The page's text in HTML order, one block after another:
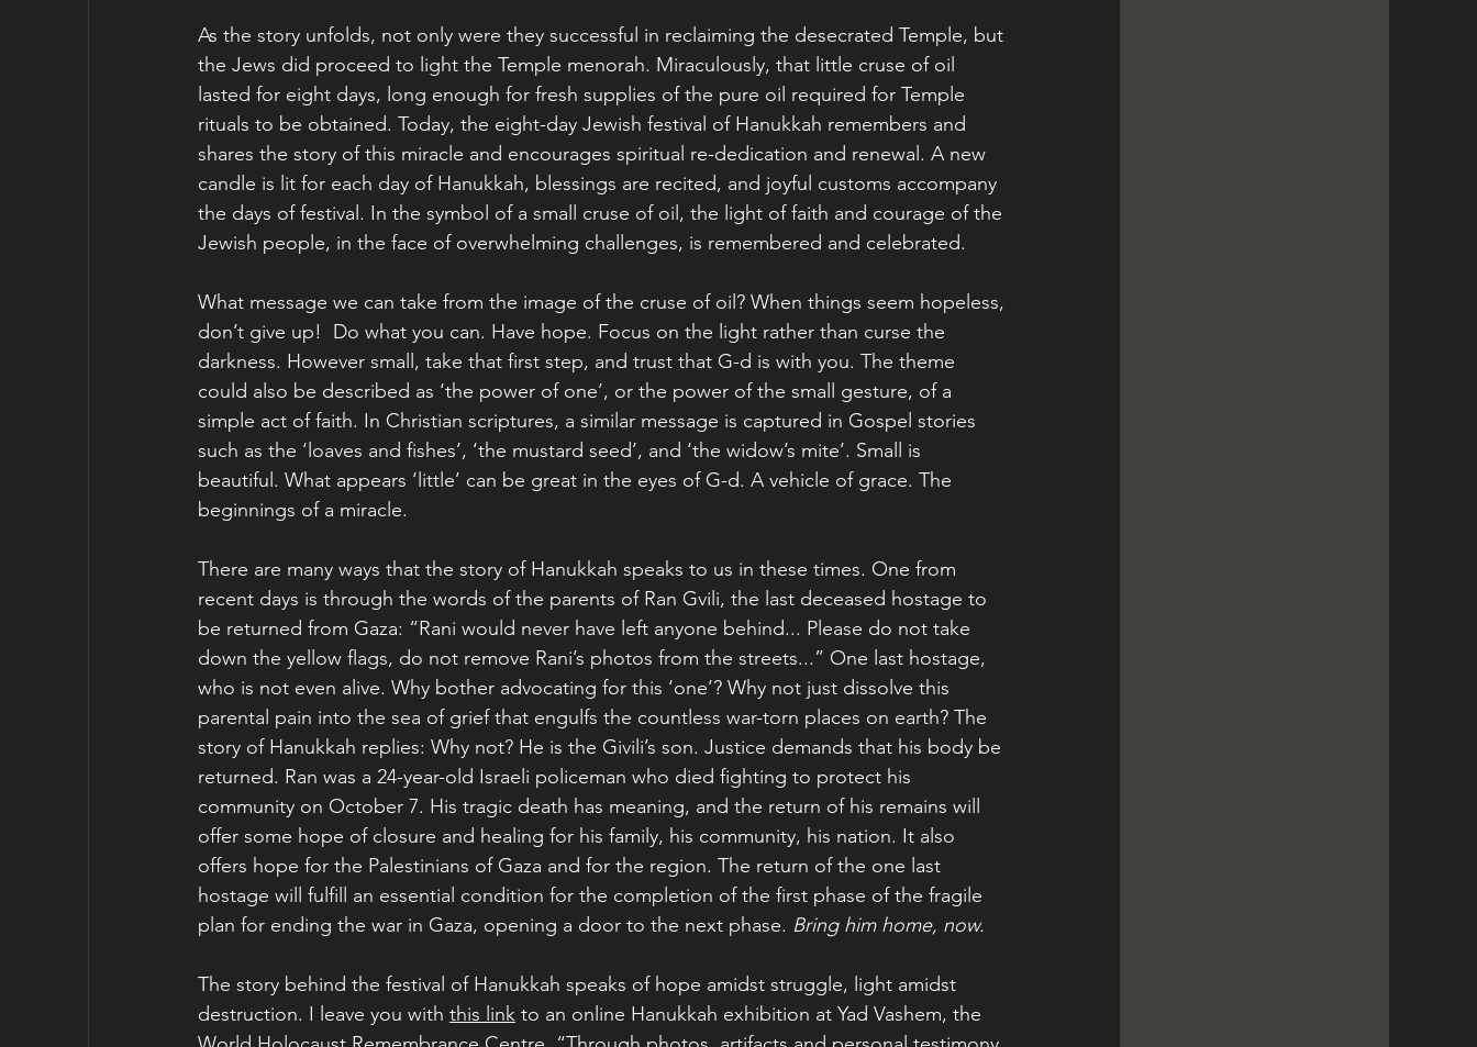
As the story unfolds, not only were they successful in reclaiming the desecrated Temple, but
the Jews did proceed to light the Temple menorah. Miraculously, that little cruse of oil
lasted for eight days, long enough for fresh supplies of the pure oil required for Temple
rituals to be obtained. Today, the eight-day Jewish festival of Hanukkah remembers and
shares the story of this miracle and encourages spiritual re-dedication and renewal. A new
candle is lit for each day of Hanukkah, blessings are recited, and joyful customs accompany
the days of festival. In the symbol of a small cruse of oil, the light of faith and courage of the
Jewish people, in the face of overwhelming challenges, is remembered and celebrated.
What message we can take from the image of the cruse of oil? When things seem hopeless,
don’t give up!  Do what you can. Have hope. Focus on the light rather than curse the
darkness. However small, take that first step, and trust that G-d is with you. The theme
could also be described as ‘the power of one’, or the power of the small gesture, of a
simple act of faith. In Christian scriptures, a similar message is captured in Gospel stories
such as the ‘loaves and fishes’, ‘the mustard seed’, and ‘the widow’s mite’. Small is
beautiful. What appears ‘little’ can be great in the eyes of G-d. A vehicle of grace. The
beginnings of a miracle.
There are many ways that the story of Hanukkah speaks to us in these times. One from
recent days is through the words of the parents of Ran Gvili, the last deceased hostage to
be returned from Gaza: “Rani would never have left anyone behind... Please do not take
down the yellow flags, do not remove Rani’s photos from the streets...” One last hostage,
who is not even alive. Why bother advocating for this ‘one’? Why not just dissolve this
parental pain into the sea of grief that engulfs the countless war-torn places on earth? The
story of Hanukkah replies: Why not? He is the Givili’s son. Justice demands that his body be
returned. Ran was a 24-year-old Israeli policeman who died fighting to protect his
community on October 7. His tragic death has meaning, and the return of his remains will
offer some hope of closure and healing for his family, his community, his nation. It also
offers hope for the Palestinians of Gaza and for the region. The return of the one last
hostage will fulfill an essential condition for the completion of the first phase of the fragile
plan for ending the war in Gaza, opening a door to the next phase. Bring him home, now.
The story behind the festival of Hanukkah speaks of hope amidst struggle, light amidst
destruction. I leave you with this link to an online Hanukkah exhibition at Yad Vashem, the